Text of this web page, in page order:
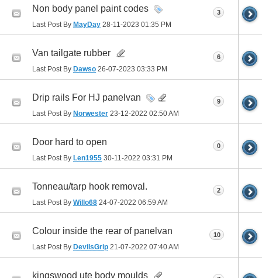
Non body panel paint codes
Last Post By MayDay 28-11-2023 01:35 PM
3
Van tailgate rubber
Last Post By Dawso 26-07-2023 03:33 PM
6
Drip rails For HJ panelvan
Last Post By Norwester 23-12-2022 02:50 AM
9
Door hard to open
Last Post By Len1955 30-11-2022 03:31 PM
0
Tonneau/tarp hook removal.
Last Post By Willo68 24-07-2022 06:59 AM
2
Colour inside the rear of panelvan
Last Post By DevilsGrip 21-07-2022 07:40 AM
10
kingswood ute body moulds